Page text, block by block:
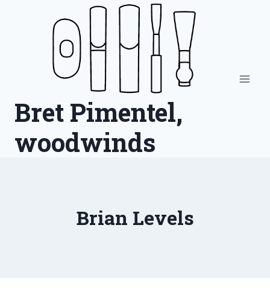
Bret Pimentel,
woodwinds
Brian Levels